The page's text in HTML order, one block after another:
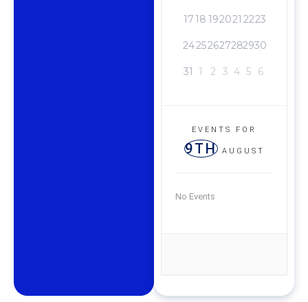
1718 192021 2223
24252627282930
31 1 2 3 4 5 6
EVENTS FOR
9THAUGUST
No Events